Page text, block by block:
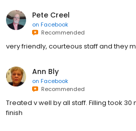
Pete Creel
on Facebook
Recommended
very friendly, courteous staff and they
Ann Bly
on Facebook
Recommended
Treated v well by all staff. Filling took
finish